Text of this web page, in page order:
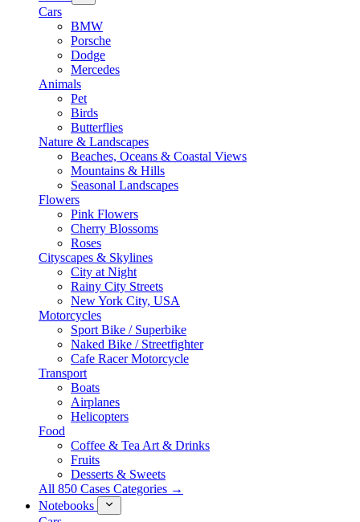
Cars
BMW
Porsche
Dodge
Mercedes
Animals
Pet
Birds
Butterflies
Nature & Landscapes
Beaches, Oceans & Coastal Views
Mountains & Hills
Seasonal Landscapes
Flowers
Pink Flowers
Cherry Blossoms
Roses
Cityscapes & Skylines
City at Night
Rainy City Streets
New York City, USA
Motorcycles
Sport Bike / Superbike
Naked Bike / Streetfighter
Cafe Racer Motorcycle
Transport
Boats
Airplanes
Helicopters
Food
Coffee & Tea Art & Drinks
Fruits
Desserts & Sweets
All 850 Cases Categories →
Notebooks